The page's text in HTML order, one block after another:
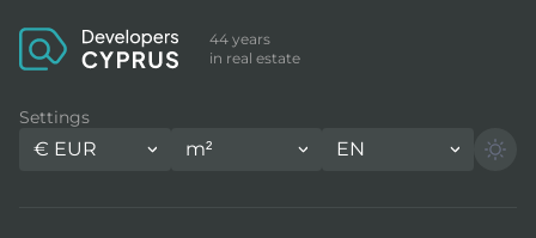
44 years
in real estate
Settings
€ EUR m² EN